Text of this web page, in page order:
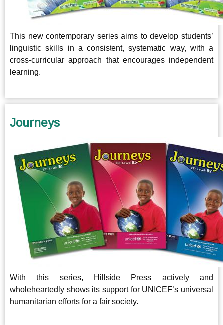
This new contemporary series aims to develop students’
linguistic skills in a consistent, systematic way, with a
cross-curricular approach that encourages independent
learning.
Journeys
With this series, Hillside Press actively and
wholeheartedly shows its support for UNICEF’s universal
humanitarian efforts for a fair society.